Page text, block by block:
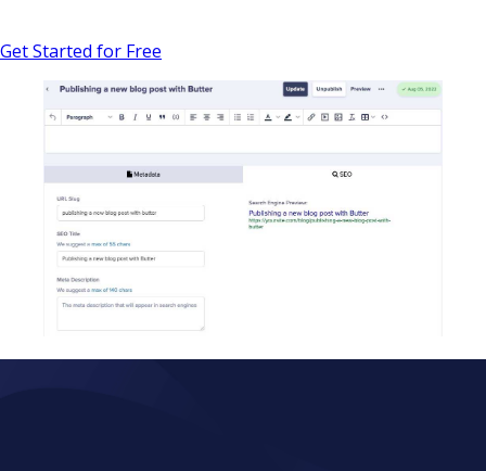
Get Started for Free